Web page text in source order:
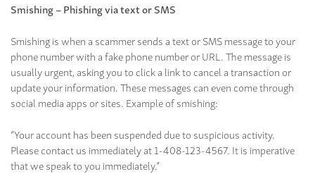
Smishing – Phishing via text or SMS
Smishing is when a scammer sends a text or SMS message to your
phone number with a fake phone number or URL. The message is
usually urgent, asking you to click a link to cancel a transaction or
update your information. These messages can even come through
social media apps or sites. Example of smishing:
“Your account has been suspended due to suspicious activity.
Please contact us immediately at 1-408-123-4567. It is imperative
that we speak to you immediately.”